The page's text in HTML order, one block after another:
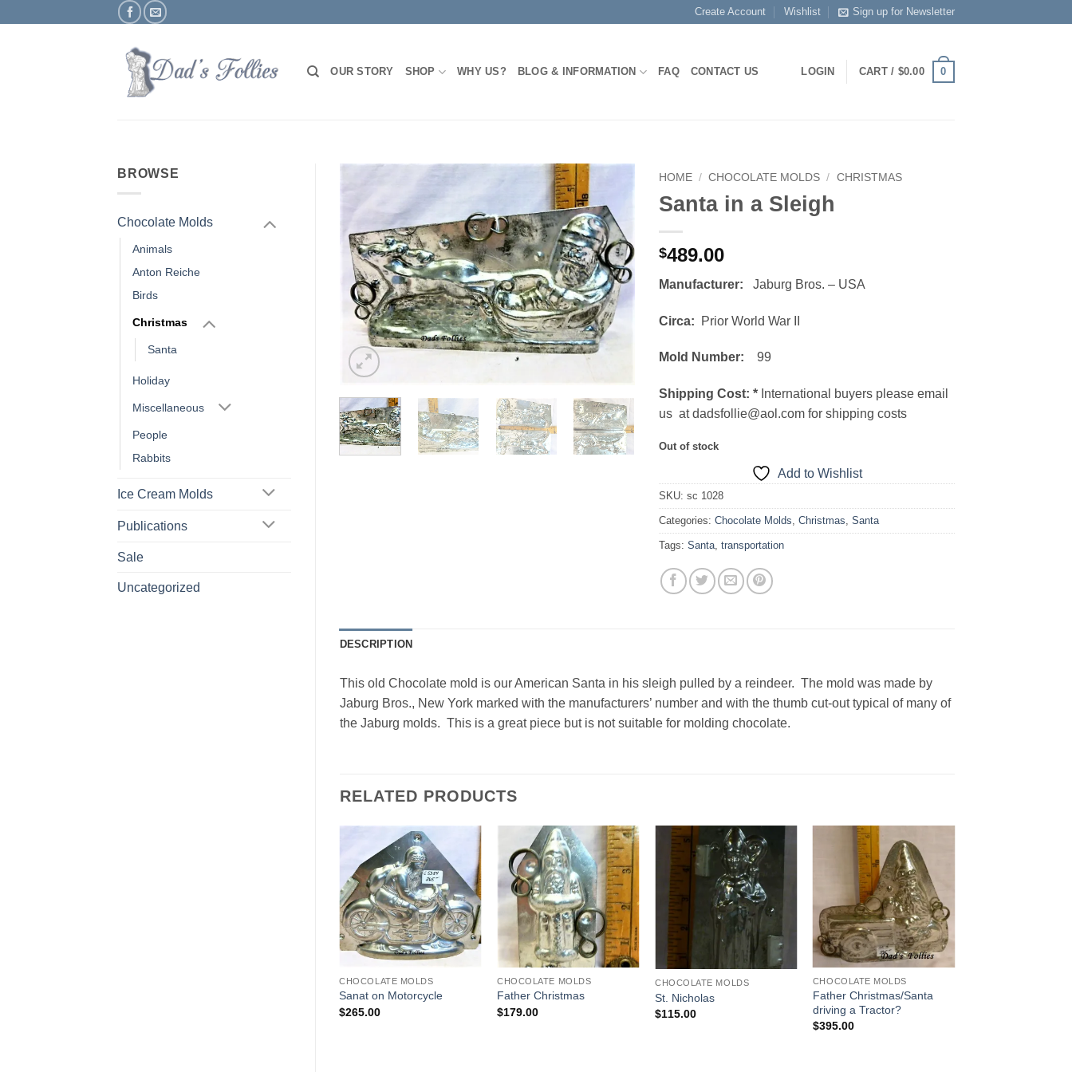
Create Account Wishlist Sign up for Newsletter
OUR STORY SHOP WHY US? BLOG & INFORMATION FAQ CONTACT US LOGIN CART / $0.00 0
BROWSE
Chocolate Molds
Animals
Anton Reiche
Birds
Christmas
Santa
Holiday
Miscellaneous
People
Rabbits
Ice Cream Molds
Publications
Sale
Uncategorized
Add to
Wishlist
HOME / CHOCOLATE MOLDS / CHRISTMAS
Santa in a Sleigh
$489.00
Manufacturer: Jaburg Bros. – USA
Circa: Prior World War II
Mold Number: 99
Shipping Cost: * International buyers please email
us at dadsfollie@aol.com for shipping costs
Out of stock
Add to Wishlist
SKU:sc 1028
Categories:Chocolate Molds ,Christmas ,Santa
Tags:Santa ,transportation
DESCRIPTION
This old Chocolate mold is our American Santa in his sleigh pulled by a reindeer. The mold was made by
Jaburg Bros., New York marked with the manufacturers’ number and with the thumb cut-out typical of many of
the Jaburg molds. This is a great piece but is not suitable for molding chocolate.
RELATED PRODUCTS
Add to
Wishlist
CHOCOLATE MOLDS
Sanat on Motorcycle
$265.00
Add to
Wishlist
CHOCOLATE MOLDS
Father Christmas
$179.00
Add to
Wishlist
CHOCOLATE MOLDS
St. Nicholas
$115.00
Add to
Wishlist
CHOCOLATE MOLDS
Father Christmas/Santa
driving a Tractor?
$395.00